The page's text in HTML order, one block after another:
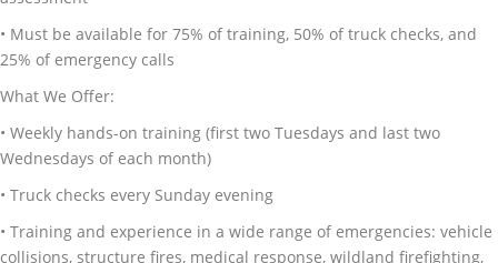
• Must be available for 75% of training, 50% of truck checks, and
25% of emergency calls
What We Offer:
• Weekly hands-on training (first two Tuesdays and last two
Wednesdays of each month)
• Truck checks every Sunday evening
• Training and experience in a wide range of emergencies: vehicle
collisions, structure fires, medical response, wildland firefighting,